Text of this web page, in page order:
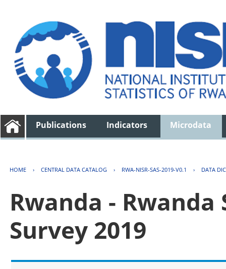
Publications Indicators Microdata
HOME › CENTRAL DATA CATALOG › RWA-NISR-SAS-2019-V0.1 › DATA
Rwanda -
Survey 2019